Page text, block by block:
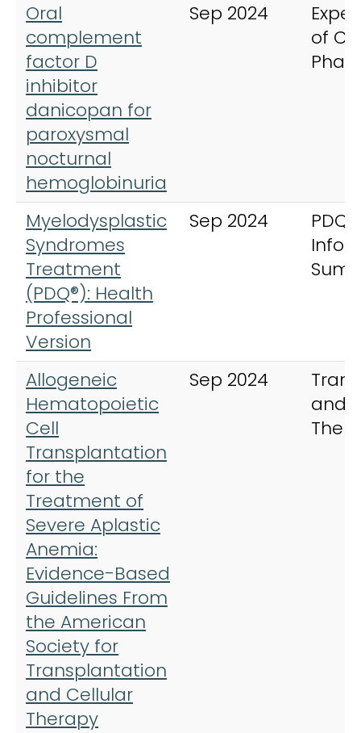
Oral
complement
factor D
inhibitor
danicopan for
paroxysmal
nocturnal
hemoglobinuria
Sep 2024
of
Myelodysplastic
Syndromes
Treatment
(PDQ®): Health
Professional
Version
Sep 2024
PDQ
Allogeneic
Hematopoietic
Cell
Transplantation
for the
Treatment of
Severe Aplastic
Anemia:
Evidence-Based
Guidelines From
the American
Society for
Transplantation
and Cellular
Therapy
Sep 2024
and